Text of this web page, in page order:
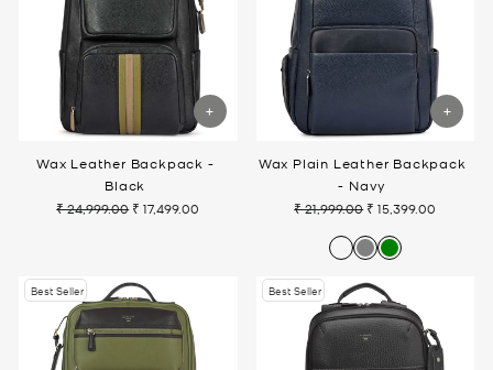
Wax Leather Backpack -
Black
Regular
₹ 24,999.00 Sale
₹ 17,499.00
Wax Plain Leather Backpack
- Navy
Regular
₹ 21,999.00 Sale
₹ 15,399.00
Best Seller Best Seller